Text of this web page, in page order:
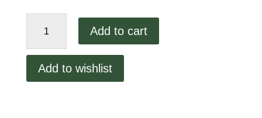
Front
Add to cart
Add to wishlist